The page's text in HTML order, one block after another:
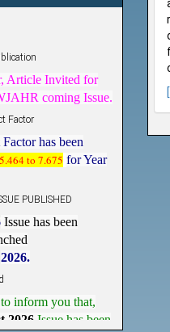
coming Issue.
has been
to 7.675 for Year
2026.
2026 Issue has been
check it